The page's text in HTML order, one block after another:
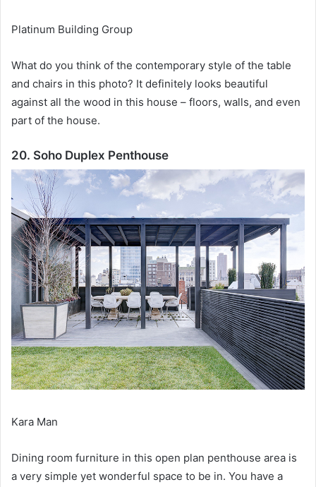
Platinum Building Group
What do you think of the contemporary style of the table
and chairs in this photo? It definitely looks beautiful
against all the wood in this house – floors, walls, and even
part of the house.
20. Soho Duplex Penthouse
Kara Man
Dining room furniture in this open plan penthouse area is
a very simple yet wonderful space to be in. You have a